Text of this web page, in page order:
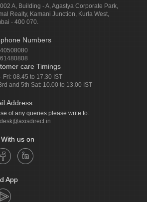
A, Building - A, Agastya Corporate Park,
Realty, Kamani Junction, Kurla West,
- 400 070.
Numbers
care Timings
Fri: 08.45 to 17.30 IST
and 5th Sat: 10.00 to 13.00 IST
Address
of any queries please write to:
us on
App